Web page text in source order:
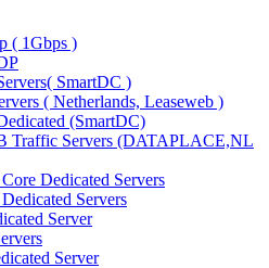
( 1Gbps )
SmartDC )
( Netherlands, Leaseweb )
(SmartDC)
Traffic Servers (DATAPLACE,NL
Dedicated Servers
Servers
Server
Server